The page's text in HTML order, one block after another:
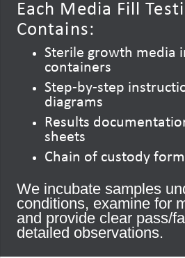
Each Media Fill
Contains:
Sterile growth media
containers
Step-by-step
diagrams
Results
sheets
Chain of custody
We incubate samples
conditions, examine for
and provide clear pass/
detailed observations.